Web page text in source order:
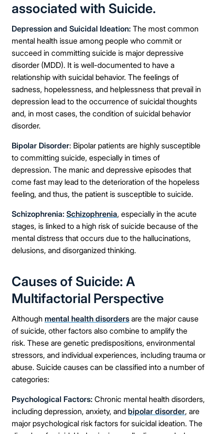
associated with Suicide.
Depression and Suicidal Ideation: The most common
mental health issue among people who commit or
succeed in committing suicide is major depressive
disorder (MDD). It is well-documented to have a
relationship with suicidal behavior. The feelings of
sadness, hopelessness, and helplessness that prevail in
depression lead to the occurrence of suicidal thoughts
and, in most cases, the condition of suicidal behavior
disorder.
Bipolar Disorder: Bipolar patients are highly susceptible
to committing suicide, especially in times of
depression. The manic and depressive episodes that
come fast may lead to the deterioration of the hopeless
feeling, and thus, the patient is susceptible to suicide.
Schizophrenia: Schizophrenia, especially in the acute
stages, is linked to a high risk of suicide because of the
mental distress that occurs due to the hallucinations,
delusions, and disorganized thinking.
Causes of Suicide: A
Multifactorial Perspective
Although mental health disorders are the major cause
of suicide, other factors also combine to amplify the
risk. These are genetic predispositions, environmental
stressors, and individual experiences, including trauma or
abuse. Suicide causes can be classified into a number of
categories:
Psychological Factors: Chronic mental health disorders,
including depression, anxiety, and bipolar disorder, are
major psychological risk factors for suicidal ideation. The